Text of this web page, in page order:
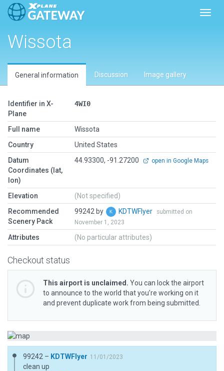
Wissota
General information Discussion Image gallery
Identifier in X-
Plane
4WI0
Full name
Wissota
Country
United States
Datum
Coordinates (lat,
lon)
44.93300, -91.27200 open in Google Maps
Elevation
(Not specified)
Recommended
Scenery Pack
99242 by KDTWFlyer
submitted on
November 1, 2023
Attributes (No particular attributes)
Checkout status
This airport is unclaimed. You can lock the airport
to announce to the world that you’re working on it
and prevent duplicate work from being submitted.
99242 – KDTWFlyer 11/01/2023
clean up